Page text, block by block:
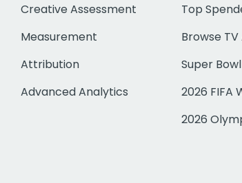
Creative Assessment
Measurement
Attribution
Advanced Analytics
Top
Browse TV
Super
2026 FIFA
2026